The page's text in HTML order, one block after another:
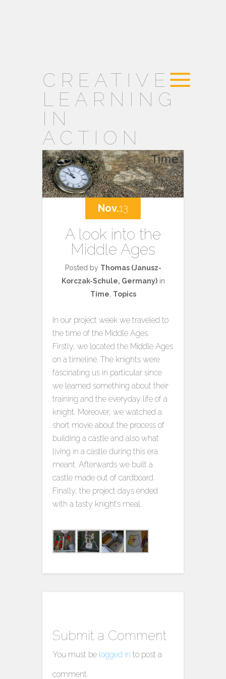
CREATIVE
LEARNING
IN
ACTION
Nov.13
A look into the
Middle Ages
Posted by Thomas (Janusz-
Korczak-Schule, Germany)in
Time Topics
In our project week we traveled to
the time of the Middle Ages.
Firstly, we located the Middle Ages
on a timeline. The knights were
fascinating us in particular since
we learned something about their
training and the everyday life of a
knight. Moreover, we watched a
short movie about the process of
building a castle and also what
living in a castle during this era
meant. Afterwards we built a
castle made out of cardboard.
Finally, the project days ended
with a tasty knight’s meal.
Submit a Comment
You must be logged in to post a
comment.